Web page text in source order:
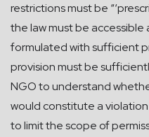
restrictions must be
the law must be accessible
formulated with sufficient
provision must be
NGO to understand
would constitute a
to limit the scope of